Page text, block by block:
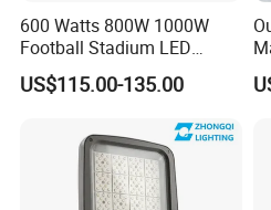
600 Watts 800W 1000W
Football Stadium LED
Lighting
US$115.00-135.00